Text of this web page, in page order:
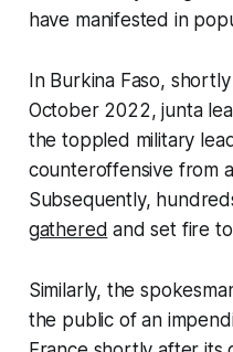
have manifested in
In Burkina Faso,
October 2022, junta
the toppled military
counteroffensive from a
Subsequently,
gathered and set fire
Similarly, the
the public of an